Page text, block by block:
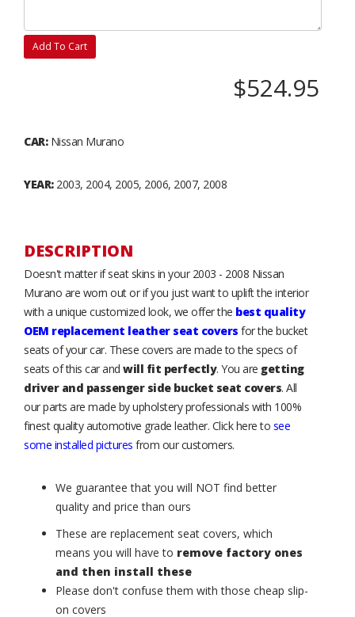
Add To Cart
$524.95
CAR:Nissan Murano
YEAR:2003, 2004, 2005, 2006, 2007, 2008
DESCRIPTION
Doesn't matter if seat skins in your 2003 - 2008 Nissan
Murano are worn out or if you just want to uplift the interior
with a unique customized look, we offer the best quality
OEM replacement leather seat covers for the bucket
seats of your car. These covers are made to the specs of
seats of this car and will fit perfectly. You are getting
driver and passenger side bucket seat covers. All
our parts are made by upholstery professionals with 100%
finest quality automotive grade leather. Click here to see
some installed pictures from our customers.
We guarantee that you will NOT find better
quality and price than ours
These are replacement seat covers, which
means you will have to remove factory ones
and then install these
Please don't confuse them with those cheap slip-
on covers